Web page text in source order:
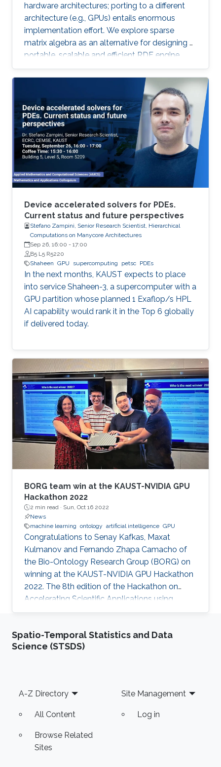
hardware architectures; porting to a different
architecture (e.g., GPUs) entails enormous
implementation effort. We explore sparse
matrix algebra as an alternative for designing a
portable, scalable and efficient RDF engine.
Device accelerated solvers for PDEs.
Current status and future perspectives
Stefano Zampini, Senior Research Scientist, Hierarchical
Computations on Manycore Architectures
Sep 26, 16:00 - 17:00
B5 L5 R5220
Shaheen GPU supercomputing petsc PDEs
In the next months, KAUST expects to place
into service Shaheen-3, a supercomputer with a
GPU partition whose planned 1 Exaflop/s HPL
AI capability would rank it in the Top 6 globally
if delivered today.
BORG team win at the KAUST-NVIDIA GPU
Hackathon 2022
2 min read · Sun, Oct 16 2022
News
machine learning ontology artificial intelligence GPU
Congratulations to Senay Kafkas, Maxat
Kulmanov and Fernando Zhapa Camacho of
the Bio-Ontology Research Group (BORG) on
winning at the KAUST-NVIDIA GPU Hackathon
2022. The 8th edition of the Hackathon on
Accelerating Scientific Applications using
Graphical Processing Units (GPUs) was held at
Technology (KAUST), twelve teams of
students and researchers enjoyed the
(KSL) and KAUST core labs.
Spatio-Temporal Statistics and Data
Science (STSDS)
Footer
A-Z Directory
All Content
Browse Related
Sites
Site Management
Log in